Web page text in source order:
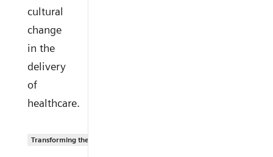
cultural
change
in the
delivery
of
healthcare.
Transforming the system of care